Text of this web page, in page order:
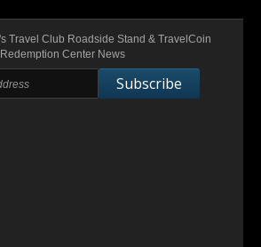
Travel Club Roadside Stand & TravelCoin
Redemption Center News
Subscribe